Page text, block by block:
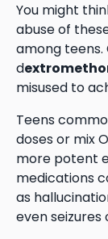
You might
abuse of
among teens.
d
misused to
Teens
doses or mix
more potent
medications
as
even seizures